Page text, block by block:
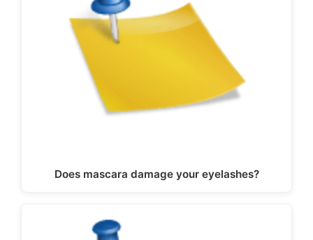
Does mascara damage your eyelashes?